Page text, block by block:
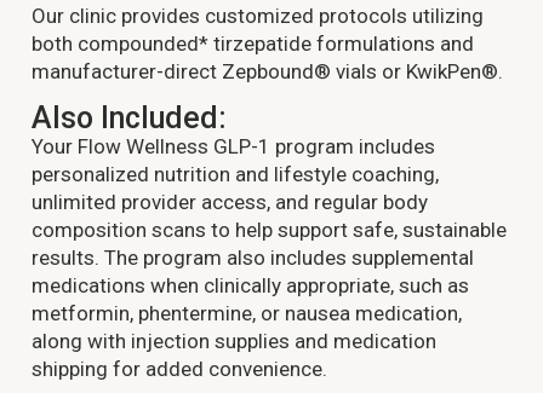
Our clinic provides customized protocols utilizing
both compounded* tirzepatide formulations and
manufacturer-direct Zepbound® vials or KwikPen®.
Also Included:
Your Flow Wellness GLP-1 program includes
personalized nutrition and lifestyle coaching,
unlimited provider access, and regular body
composition scans to help support safe, sustainable
results. The program also includes supplemental
medications when clinically appropriate, such as
metformin, phentermine, or nausea medication,
along with injection supplies and medication
shipping for added convenience.